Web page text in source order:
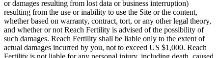
or damages resulting from lost data or business interruption)
resulting from the use or inability to use the Site or the content,
whether based on warranty, contract, tort, or any other legal theory,
and whether or not Reach Fertility is advised of the possibility of
such damages. Reach Fertility shall be liable only to the extent of
actual damages incurred by you, not to exceed US $1,000. Reach
Fertility is not liable for any personal injury, including death, caused